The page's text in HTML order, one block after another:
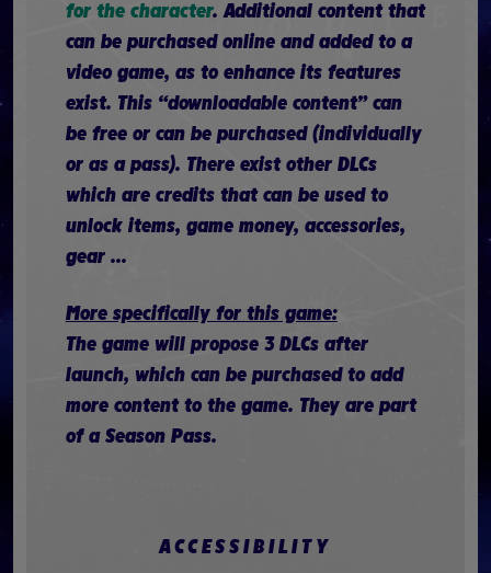
for the character. Additional content that
can be purchased online and added to a
video game, as to enhance its features
exist. This “downloadable content” can
be free or can be purchased (individually
or as a pass). There exist other DLCs
which are credits that can be used to
unlock items, game money, accessories,
gear ...
More specifically for this game:
The game will propose 3 DLCs after
launch, which can be purchased to add
more content to the game. They are part
of a Season Pass.
ACCESSIBILITY